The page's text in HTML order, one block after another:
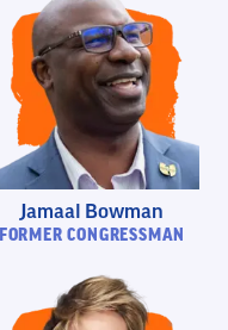
Jamaal Bowman
FORMER CONGRESSMAN